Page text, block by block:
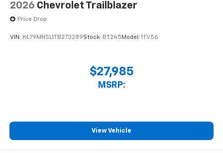
2026 Chevrolet Trailblazer
Price Drop
VIN: KL79MNSL1TB273289Stock: BT245 Model: 1TV56
$27,985
MSRP:
View Vehicle